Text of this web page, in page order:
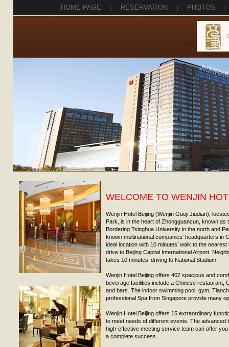
HOME PAGE | RESERVATION | PHOTOS |
WELCOME TO WENJIN
Wenjin Hotel Beijing (Wenjin Guoji Jiudian),
Park, is in the heart of Zhongguancun, known as
Bordering Tsinghua University in the north and
known multinational companies' headquarters in
ideal location with 10 minutes’ walk to the nearest
drive to Beijing Capital International Airport.
takes 10 minutes’ driving to National Stadium.
Wenjin Hotel Beijing offers 407 spacious and
beverage facilities include a Chinese restaurant,
and bars. The indoor swimming pool, gym,
professional Spa from Singapore provide many
Wenjin Hotel Beijing offers 15 extraordinary
to meet needs of different events. The advanced
high-effective meeting service team can offer
a complete success.